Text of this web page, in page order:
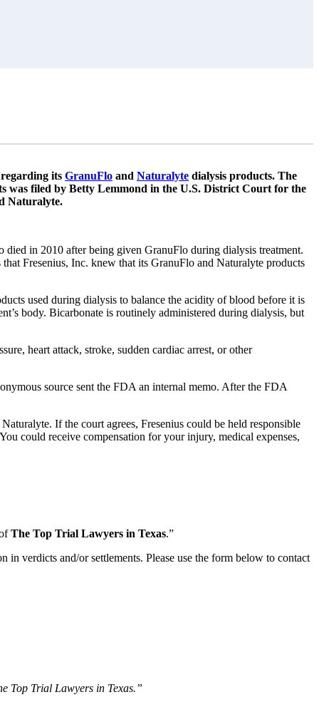
its GranuFlo and Naturalyte dialysis products. The
was filed by Betty Lemmond in the U.S. District Court for the
Naturalyte.
in 2010 after being given GranuFlo during dialysis treatment.
Fresenius, Inc. knew that its GranuFlo and Naturalyte products
used during dialysis to balance the acidity of blood before it is
body. Bicarbonate is routinely administered during dialysis, but
heart attack, stroke, sudden cardiac arrest, or other
source sent the FDA an internal memo. After the FDA
If the court agrees, Fresenius could be held responsible
could receive compensation for your injury, medical expenses,
The Top Trial Lawyers in Texas.”
verdicts and/or settlements. Please use the form below to contact
Top Trial Lawyers in Texas.”